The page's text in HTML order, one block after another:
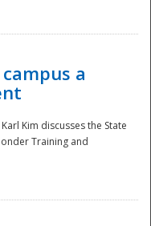
a
Kim discusses the State
Training and